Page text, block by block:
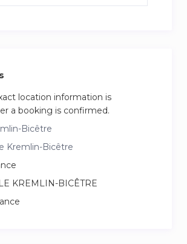
location information is
a booking is confirmed.
Bicêtre
Kremlin-Bicêtre
KREMLIN-BICÊTRE